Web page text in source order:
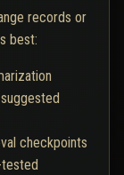
records or
best:
checkpoints